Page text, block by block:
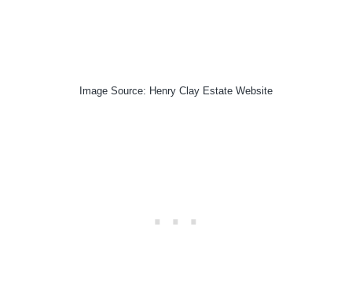
Image Source: Henry Clay Estate Website